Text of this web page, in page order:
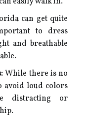
can get quite
to dress
and breathable
While there is no
avoid loud colors
distracting or